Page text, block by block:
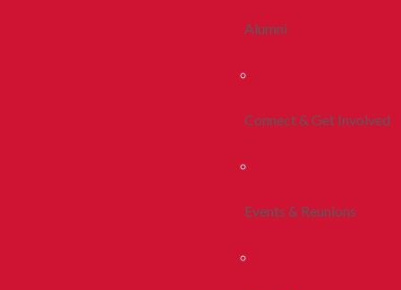
Alumni
Connect & Get Involved
Events & Reunions